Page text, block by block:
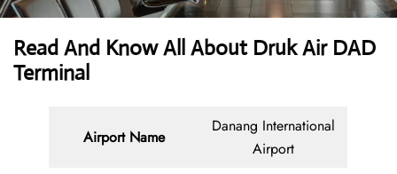
Read And Know All About Druk Air DAD
Terminal
Airport Name
Danang International
Airport